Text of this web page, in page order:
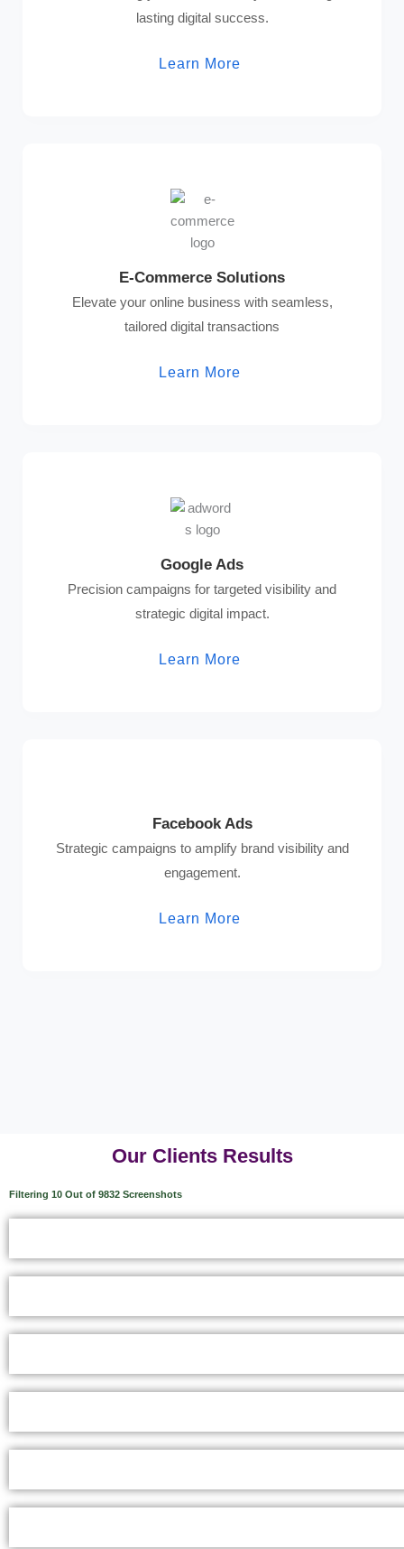
lasting digital success.
Learn More
E-Commerce Solutions
Elevate your online business with seamless,
tailored digital transactions
Learn More
Google Ads
Precision campaigns for targeted visibility and
strategic digital impact.
Learn More
Facebook Ads
Strategic campaigns to amplify brand visibility and
engagement.
Learn More
Our Clients Results
Filtering 10 Out of 9832 Screenshots